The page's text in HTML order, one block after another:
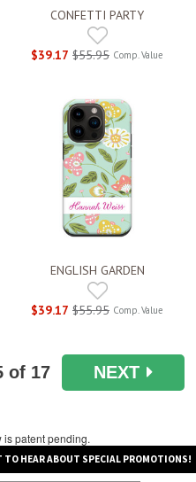
CONFETTI PARTY
$39.17 $55.95 Comp. Value
ENGLISH GARDEN
$39.17 $55.95 Comp. Value
of 17 NEXT
is patent pending.
HEAR ABOUT SPECIAL PROMOTIONS!